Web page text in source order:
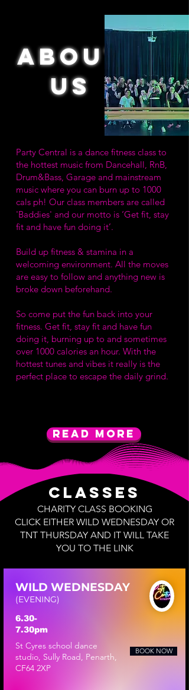
About
us
Party Central is a dance fitness class to
the hottest music from Dancehall, RnB,
Drum&Bass, Garage and mainstream
music where you can burn up to 1000
cals ph! Our class members are called
'Baddies' and our motto is ‘Get fit, stay
fit and have fun doing it’.
Build up fitness & stamina in a
welcoming environment. All the moves
are easy to follow and anything new is
broke down beforehand.
So come put the fun back into your
fitness. Get fit, stay fit and have fun
doing it, burning up to and sometimes
over 1000 calories an hour. With the
hottest tunes and vibes it really is the
perfect place to escape the daily grind.
Read More
Classes
CHARITY CLASS BOOKING
​CLICK EITHER WILD WEDNESDAY OR
TNT THURSDAY AND IT WILL TAKE
YOU TO THE LINK
WILD WEDNESDAY
(EVENING)
6.30-
7.30pm
​St Cyres school dance
studio, Sully Road, Penarth,
CF64 2XP
BOOK NOW